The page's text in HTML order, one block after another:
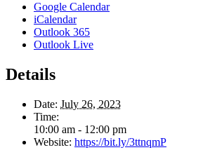
Google Calendar
iCalendar
Outlook 365
Outlook Live
Details
Date: July 26, 2023
Time:
10:00 am - 12:00 pm
Website: https://bit.ly/3ttnqmP